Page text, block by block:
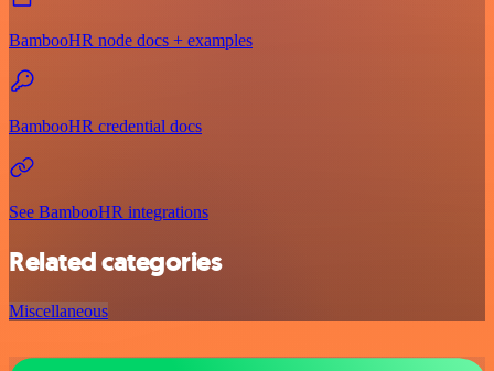
BambooHR node docs + examples
BambooHR credential docs
See BambooHR integrations
Related categories
Miscellaneous